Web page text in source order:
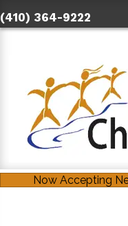
(410) 364-9222
Now Accepting